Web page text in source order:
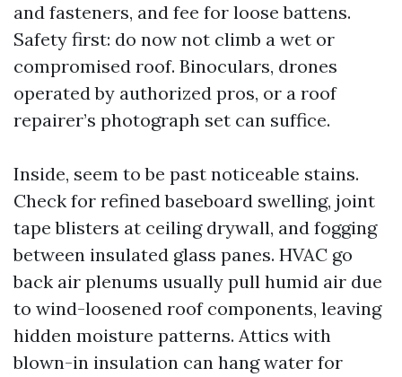
and fasteners, and fee for loose battens.
Safety first: do now not climb a wet or
compromised roof. Binoculars, drones
operated by authorized pros, or a roof
repairer’s photograph set can suffice.
Inside, seem to be past noticeable stains.
Check for refined baseboard swelling, joint
tape blisters at ceiling drywall, and fogging
between insulated glass panes. HVAC go
back air plenums usually pull humid air due
to wind-loosened roof components, leaving
hidden moisture patterns. Attics with
blown-in insulation can hang water for